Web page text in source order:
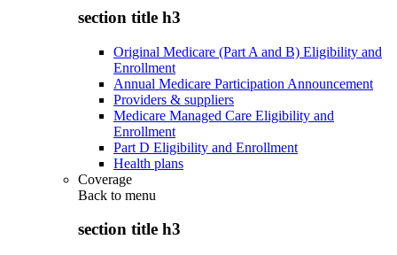
section title h3
Original Medicare (Part A and B) Eligibility and
Enrollment
Annual Medicare Participation Announcement
Providers & suppliers
Medicare Managed Care Eligibility and
Enrollment
Part D Eligibility and Enrollment
Health plans
Coverage
Back to menu
section title h3